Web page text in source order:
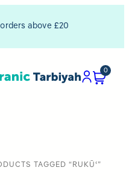
above £20
0
TAGGED “RUKŪʿ”